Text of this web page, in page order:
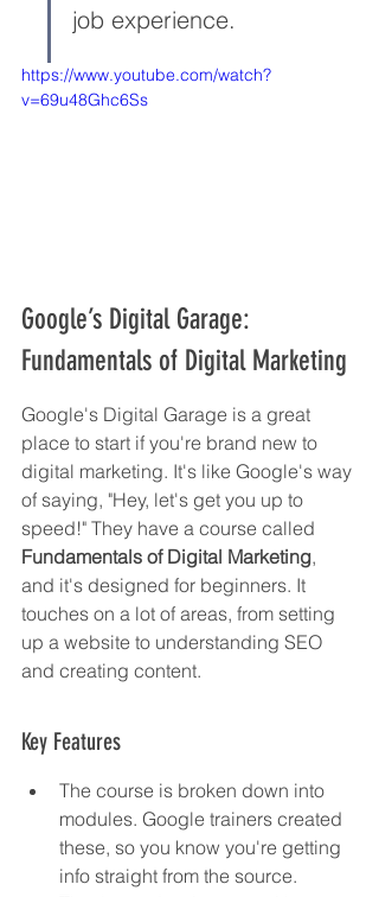
job experience.
https://www.youtube.com/watch?
v=69u48Ghc6Ss
Google’s Digital Garage:
Fundamentals of Digital Marketing
Google's Digital Garage is a great
place to start if you're brand new to
digital marketing. It's like Google's way
of saying, "Hey, let's get you up to
speed!" They have a course called
Fundamentals of Digital Marketing,
and it's designed for beginners. It
touches on a lot of areas, from setting
up a website to understanding SEO
and creating content.
Key Features
The course is broken down into
modules. Google trainers created
these, so you know you're getting
info straight from the source.